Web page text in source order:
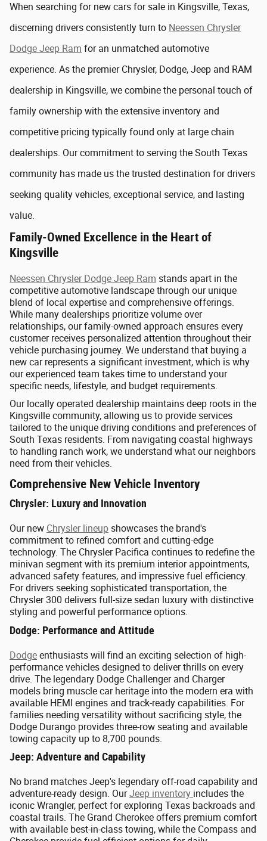
When searching for new cars for sale in Kingsville, Texas,
discerning drivers consistently turn to Neessen Chrysler
Dodge Jeep Ram for an unmatched automotive
experience. As the premier Chrysler, Dodge, Jeep and RAM
dealership in Kingsville, we combine the personal touch of
family ownership with the extensive inventory and
competitive pricing typically found only at large chain
dealerships. Our commitment to serving the South Texas
community has made us the trusted destination for drivers
seeking quality vehicles, exceptional service, and lasting
value.
Family-Owned Excellence in the Heart of
Kingsville
Neessen Chrysler Dodge Jeep Ram stands apart in the
competitive automotive landscape through our unique
blend of local expertise and comprehensive offerings.
While many dealerships prioritize volume over
relationships, our family-owned approach ensures every
customer receives personalized attention throughout their
vehicle purchasing journey. We understand that buying a
new car represents a significant investment, which is why
our experienced team takes time to understand your
specific needs, lifestyle, and budget requirements.
Our locally operated dealership maintains deep roots in the
Kingsville community, allowing us to provide services
tailored to the unique driving conditions and preferences of
South Texas residents. From navigating coastal highways
to handling ranch work, we understand what our neighbors
need from their vehicles.
Comprehensive New Vehicle Inventory
Chrysler: Luxury and Innovation
Our new Chrysler lineup showcases the brand's
commitment to refined comfort and cutting-edge
technology. The Chrysler Pacifica continues to redefine the
minivan segment with its premium interior appointments,
advanced safety features, and impressive fuel efficiency.
For drivers seeking sophisticated transportation, the
Chrysler 300 delivers full-size sedan luxury with distinctive
styling and powerful performance options.
Dodge: Performance and Attitude
Dodge enthusiasts will find an exciting selection of high-
performance vehicles designed to deliver thrills on every
drive. The legendary Dodge Challenger and Charger
models bring muscle car heritage into the modern era with
available HEMI engines and track-ready capabilities. For
families needing versatility without sacrificing style, the
Dodge Durango provides three-row seating and available
towing capacity up to 8,700 pounds.
Jeep: Adventure and Capability
No brand matches Jeep's legendary off-road capability and
adventure-ready design. OurJeep inventory includes the
iconic Wrangler, perfect for exploring Texas backroads and
coastal trails. The Grand Cherokee offers premium comfort
with available best-in-class towing, while the Compass and